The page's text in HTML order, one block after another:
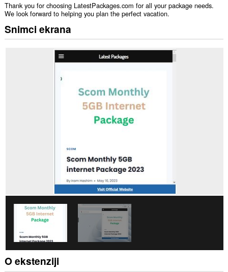
Thank you for choosing LatestPackages.com for all your package needs.
We look forward to helping you plan the perfect vacation.
Snimci ekrana
O ekstenziji